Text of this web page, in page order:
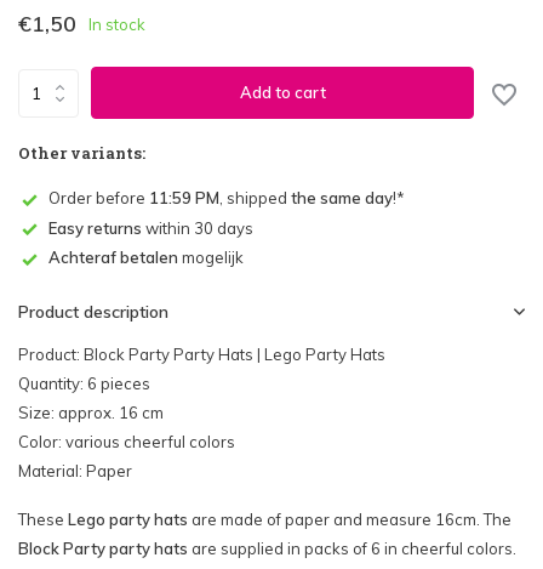
€1,50 In stock
Add to cart
Other variants:
Order before 11:59 PM , shipped the same day!*
Easy returns within 30 days
Achteraf betalen mogelijk
Product description
Product: Block Party Party Hats | Lego Party Hats
Quantity: 6 pieces
Size: approx. 16 cm
Color: various cheerful colors
Material: Paper
These Lego party hats are made of paper and measure 16cm. The
Block Party party hats are supplied in packs of 6 in cheerful colors.